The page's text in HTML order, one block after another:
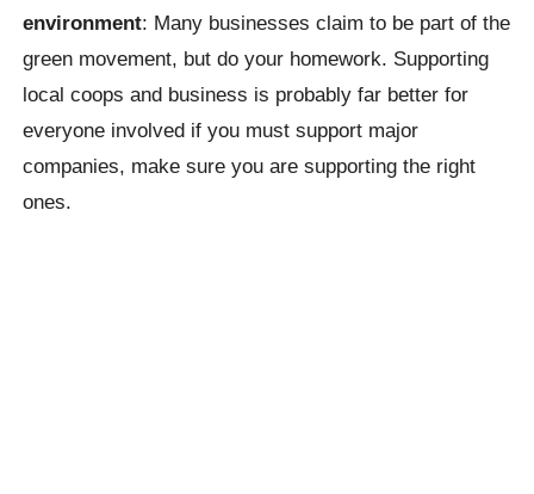
environment: Many businesses claim to be part of the
green movement, but do your homework. Supporting
local coops and business is probably far better for
everyone involved if you must support major
companies, make sure you are supporting the right
ones.